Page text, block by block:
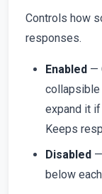
Controls how
responses.
Enabled —
collapsible
expand it
Keeps
Disabled
below